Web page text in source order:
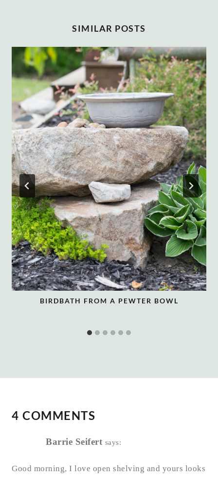
SIMILAR POSTS
BIRDBATH FROM A PEWTER BOWL
4 COMMENTS
Barrie Seifert says:
Good morning, I love open shelving and yours looks